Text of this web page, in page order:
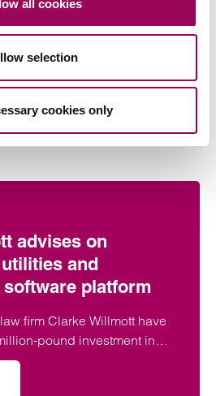
all cookies
selection
cookies only
this topic
advises on
and
platform
firm Clarke Willmott have
pound investment in
software platform
(BMA).